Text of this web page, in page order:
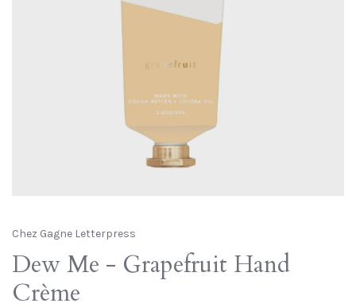
Chez Gagne Letterpress
Dew Me - Grapefruit Hand
Crème